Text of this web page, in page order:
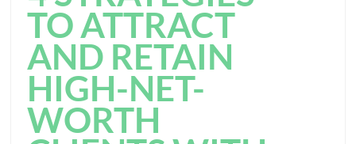
TO ATTRACT
AND RETAIN
HIGH-NET-
WORTH